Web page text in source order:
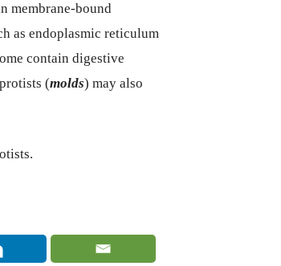
membrane-bound
as endoplasmic reticulum
contain digestive
(molds) may also